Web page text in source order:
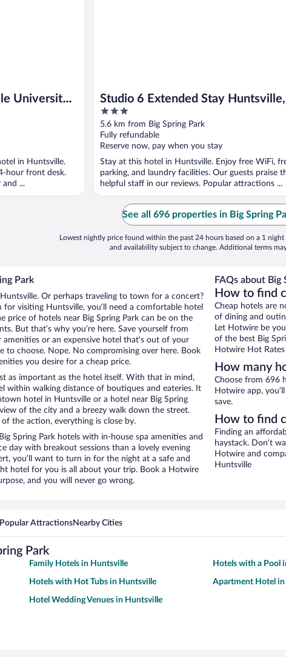
University
in Huntsville.
hour front desk.
and ...
Studio 6 Extended Stay
US Space & Rocket Center
3
out
of
5
5.6 km from Big Spring Park
Fully refundable
Reserve now, pay when you stay
Stay at this hotel in Huntsville. Enjoy free WiFi,
parking, and laundry facilities. Our guests praise
helpful staff in our reviews. Popular attractions ...
See all 696 properties in Big Spring
Lowest nightly price found within the past 24 hours based on a 1 night
and availability subject to change. Additional terms
Park
Or perhaps traveling to town for a concert?
visiting Huntsville, you’ll need a comfortable hotel
price of hotels near Big Spring Park can be on the
But that’s why you’re here. Save yourself from
or an expensive hotel that’s out of your
to choose. Nope. No compromising over here. Book
you desire for a cheap price.
as important as the hotel itself. With that in mind,
within walking distance of boutiques and eateries. It
hotel in Huntsville or a hotel near Big Spring
of the city and a breezy walk down the street.
the action, everything is close by.
Spring Park hotels with in-house spa amenities and
day with breakout sessions than a lovely evening
you’ll want to turn in for the night at a safe and
hotel for you is all about your trip. Book a Hotwire
and you will never go wrong.
FAQs about Big
How to find
Cheap hotels are
of dining and
Let Hotwire be
of the best Big
Hotwire Hot
How many
Choose from 696
Hotwire app,
save.
How to find
Finding an
haystack. Don’t
Hotwire and
Huntsville
Popular AttractionsNearby Cities
Park
Family Hotels in Huntsville Hotels with a Pool
Hotels with Hot Tubs in Huntsville Apartment Hotel
Hotel Wedding Venues in Huntsville